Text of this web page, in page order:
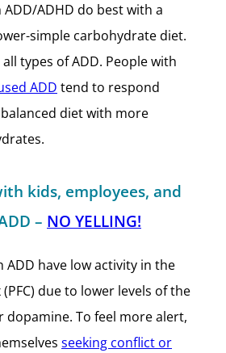
ADHD do best with a
simple carbohydrate diet.
types of ADD. People with
ADD tend to respond
diet with more
kids, employees, and
– NO YELLING!
ADD have low activity in the
due to lower levels of the
To feel more alert,
seeking conflict or